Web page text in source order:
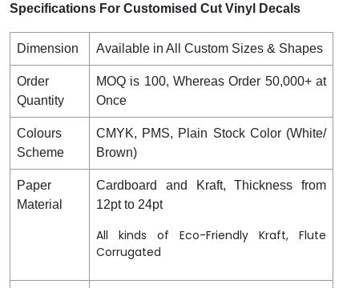
Specifications For Customised Cut Vinyl Decals
Dimension Available in All Custom Sizes & Shapes
Order
Quantity
MOQ is 100, Whereas Order 50,000+ at
Once
Colours
Scheme
CMYK, PMS, Plain Stock Color (White/
Brown)
Paper
Material
Cardboard and Kraft, Thickness from
12pt to 24pt
All kinds of Eco-Friendly Kraft, Flute
Corrugated